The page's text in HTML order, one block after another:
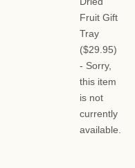
Fruit Gift
Tray
($29.95)
- Sorry,
this item
is not
currently
available.